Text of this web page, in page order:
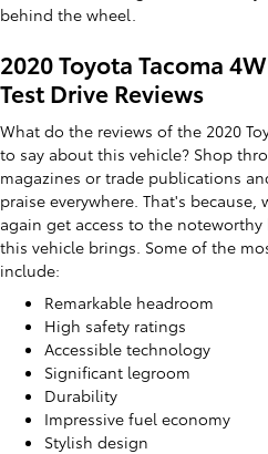
behind the wheel.
2020 Toyota Tacoma
Test Drive Reviews
What do the reviews of the 2020
to say about this vehicle? Shop
magazines or trade publications
praise everywhere. That's
again get access to the
this vehicle brings. Some of the
include:
Remarkable headroom
High safety ratings
Accessible technology
Significant legroom
Durability
Impressive fuel economy
Stylish design